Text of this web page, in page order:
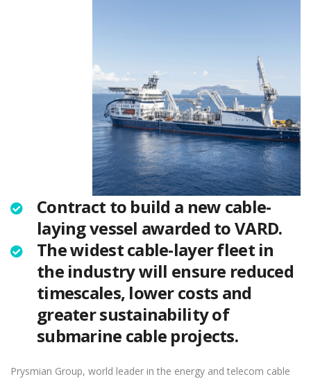
Contract to build a new cable-
laying vessel awarded to VARD.
The widest cable-layer fleet in
the industry will ensure reduced
timescales, lower costs and
greater sustainability of
submarine cable projects.
Prysmian Group, world leader in the energy and telecom cable